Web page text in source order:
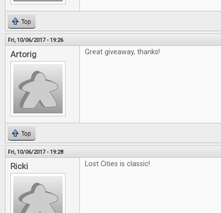
Top
Fri, 10/06/2017 - 19:26
Artorig Great giveaway, thanks!
Top
Fri, 10/06/2017 - 19:28
Ricki Lost Cities is classic!